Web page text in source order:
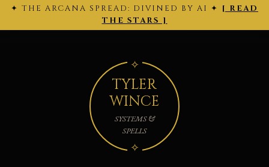
← 2026-
THE ARCANA SPREAD · 2026-02-28 ·Back
to today's site →
2026-03-
✦ THE ARCANA SPREAD: DIVINED BY AI ✦ [ READ
THE STARS ]
TYLER
WINCE
SYSTEMS &
SPELLS